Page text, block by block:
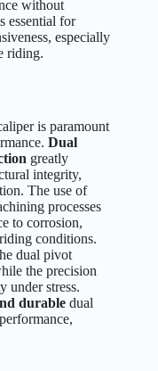
without
essential for
especially
riding.
is paramount
Dual
greatly
integrity,
The use of
processes
to corrosion,
conditions.
dual pivot
the precision
under stress.
durable dual